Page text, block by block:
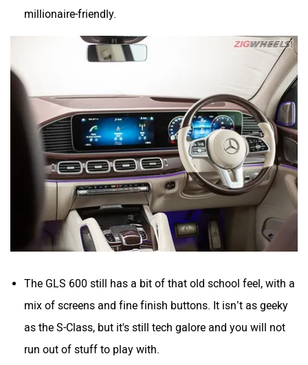
millionaire-friendly.
The GLS 600 still has a bit of that old school feel, with a
mix of screens and fine finish buttons. It isn’t as geeky
as the S-Class, but it's still tech galore and you will not
run out of stuff to play with.